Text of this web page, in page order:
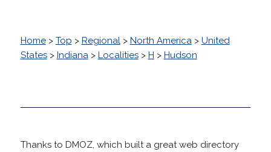
Home> Top > Regional> North America> United
States> Indiana> Localities> H > Hudson
Thanks to DMOZ, which built a great web directory